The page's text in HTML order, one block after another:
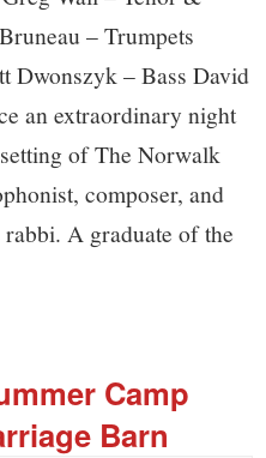
– Trumpets
Dwonszyk – Bass David
an extraordinary night
of The Norwalk
composer, and
A graduate of the
Camp
Barn